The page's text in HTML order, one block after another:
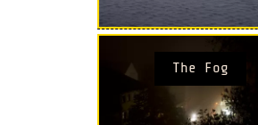
The Fog